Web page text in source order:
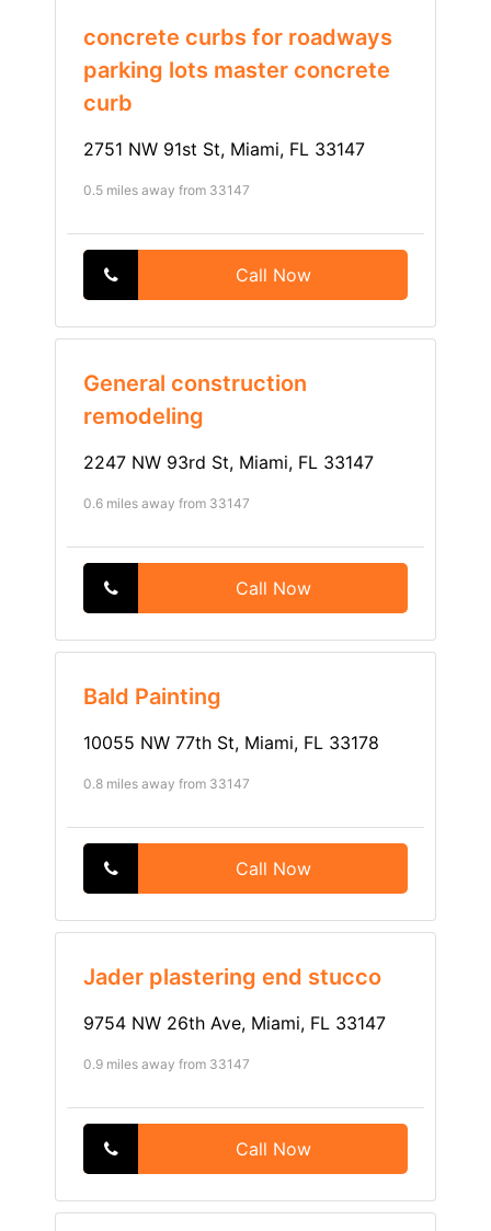
concrete curbs for roadways
parking lots master concrete
curb
2751 NW 91st St, Miami, FL 33147
0.5 miles away from 33147
Call Now
General construction
remodeling
2247 NW 93rd St, Miami, FL 33147
0.6 miles away from 33147
Call Now
Bald Painting
10055 NW 77th St, Miami, FL 33178
0.8 miles away from 33147
Call Now
Jader plastering end stucco
9754 NW 26th Ave, Miami, FL 33147
0.9 miles away from 33147
Call Now